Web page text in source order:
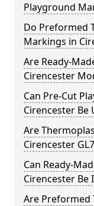
Playground
Do Preformed
Markings in
Are Ready-
Cirencester
Can Pre-Cut
Cirencester Be
Are
Cirencester
Can Ready-
Cirencester Be
Are Preformed